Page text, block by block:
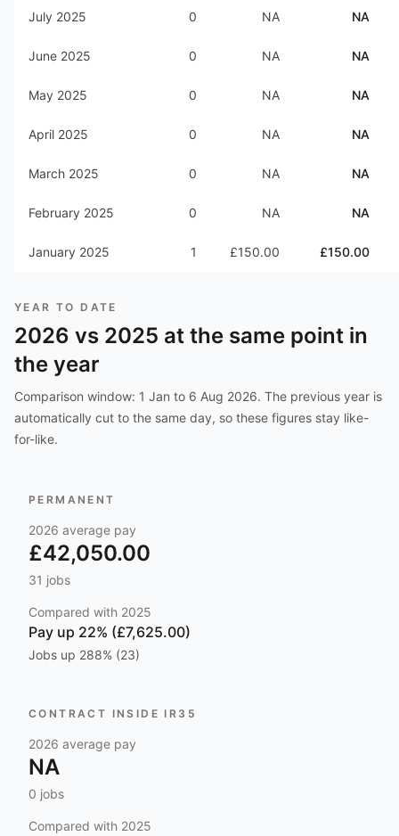
July 2025 0 NA NA
June 2025 0 NA NA
May 2025 0 NA NA
April 2025 0 NA NA
March 2025 0 NA NA
February 2025 0 NA NA
January 2025 1 £150.00 £150.00
YEAR TO DATE
2026 vs 2025 at the same point in
the year
Comparison window: 1 Jan to 6 Aug 2026. The previous year is
automatically cut to the same day, so these figures stay like-
for-like.
PERMANENT
2026 average pay
£42,050.00
31 jobs
Compared with 2025
Pay up 22% (£7,625.00)
Jobs up 288% (23)
CONTRACT INSIDE IR35
2026 average pay
NA
0 jobs
Compared with 2025